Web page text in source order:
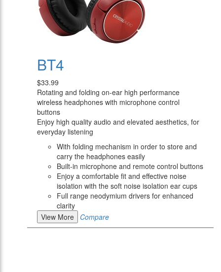
BT4
$33.99
Rotating and folding on-ear high performance
wireless headphones with microphone control
buttons
Enjoy high quality audio and elevated aesthetics, for
everyday listening
With folding mechanism in order to store and
carry the headphones easily
Built-in microphone and remote control buttons
Enjoy a comfortable fit and effective noise
isolation with the soft noise isolation ear cups
Full range neodymium drivers for enhanced
clarity
View More
Compare